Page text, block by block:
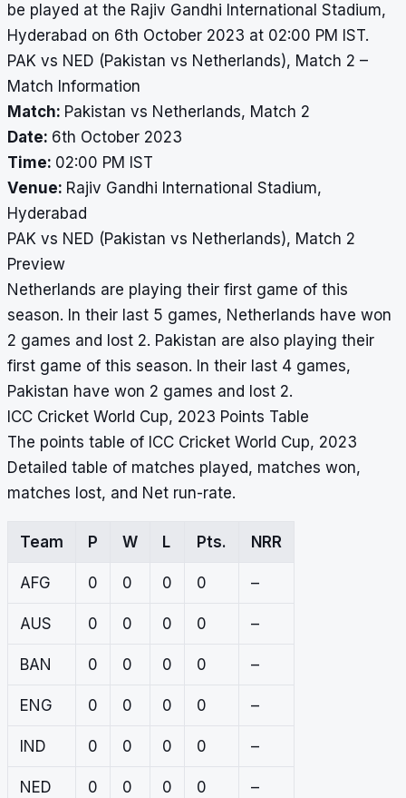
be played at the Rajiv Gandhi International Stadium,
Hyderabad on 6th October 2023 at 02:00 PM IST.
PAK vs NED (Pakistan vs Netherlands), Match 2 –
Match Information
Match: Pakistan vs Netherlands, Match 2
Date: 6th October 2023
Time: 02:00 PM IST
Venue: Rajiv Gandhi International Stadium,
Hyderabad
PAK vs NED (Pakistan vs Netherlands), Match 2
Preview
Netherlands are playing their first game of this
season. In their last 5 games, Netherlands have won
2 games and lost 2. Pakistan are also playing their
first game of this season. In their last 4 games,
Pakistan have won 2 games and lost 2.
ICC Cricket World Cup, 2023 Points Table
The points table of ICC Cricket World Cup, 2023
Detailed table of matches played, matches won,
matches lost, and Net run-rate.
Team P W L Pts. NRR
AFG 0 0 0 0 –
AUS 0 0 0 0 –
BAN 0 0 0 0 –
ENG 0 0 0 0 –
IND 0 0 0 0 –
NED 0 0 0 0 –